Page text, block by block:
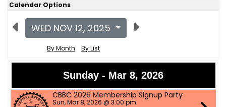
Calendar Options
WED NOV 12, 2025
By Month By List
Sunday - Mar 8, 2026
CBBC 2026 Membership Signup Party
Sun, Mar 8, 2026 @ 3:00 pm